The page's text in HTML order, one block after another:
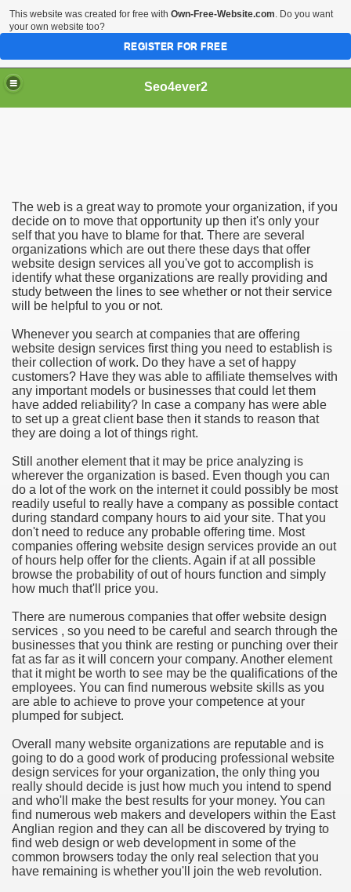
Seo4ever2
The web is a great way to promote your organization, if you
decide on to move that opportunity up then it's only your
self that you have to blame for that. There are several
organizations which are out there these days that offer
website design services all you've got to accomplish is
identify what these organizations are really providing and
study between the lines to see whether or not their service
will be helpful to you or not.
Whenever you search at companies that are offering
website design services first thing you need to establish is
their collection of work. Do they have a set of happy
customers? Have they was able to affiliate themselves with
any important models or businesses that could let them
have added reliability? In case a company has were able
to set up a great client base then it stands to reason that
they are doing a lot of things right.
Still another element that it may be price analyzing is
wherever the organization is based. Even though you can
do a lot of the work on the internet it could possibly be most
readily useful to really have a company as possible contact
during standard company hours to aid your site. That you
don't need to reduce any probable offering time. Most
companies offering website design services provide an out
of hours help offer for the clients. Again if at all possible
browse the probability of out of hours function and simply
how much that'll price you.
There are numerous companies that offer website design
services , so you need to be careful and search through the
businesses that you think are resting or punching over their
fat as far as it will concern your company. Another element
that it might be worth to see may be the qualifications of the
employees. You can find numerous website skills as you
are able to achieve to prove your competence at your
plumped for subject.
Overall many website organizations are reputable and is
going to do a good work of producing professional website
design services for your organization, the only thing you
really should decide is just how much you intend to spend
and who'll make the best results for your money. You can
find numerous web makers and developers within the East
Anglian region and they can all be discovered by trying to
find web design or web development in some of the
common browsers today the only real selection that you
have remaining is whether you'll join the web revolution.
Meal Toppers
useful Video Downloads
to Your House Actual Property Price
They Perform
Sites
of Dust Free Floor Sanding
Term - Page of Engagement
Medicine - from the South african Perception
Ion Batteries Last Longer
Herb
of Marijuana For Arthritis Patients
Trading System
- How They Work
This website was created for free with Own-Free-Website.com. Do you want
your own website too?
REGISTER FOR FREE